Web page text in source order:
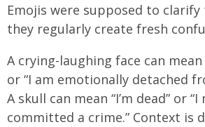
Emojis were supposed to clarify
they regularly create fresh
A crying-laughing face can mean
or “I am emotionally detached
A skull can mean “I’m dead” or “I
committed a crime.” Context is